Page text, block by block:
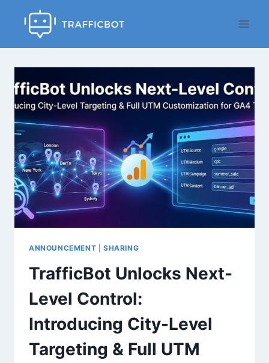
ANNOUNCEMENT SHARING
TrafficBot Unlocks Next-
Level Control:
Introducing City-Level
Targeting & Full UTM